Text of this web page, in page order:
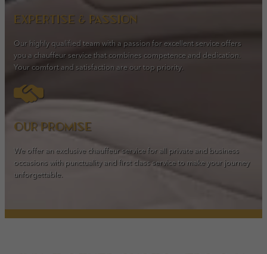
Expertise & passion
Our highly qualified team with a passion for excellent service offers
you a chauffeur service that combines competence and dedication.
Your comfort and satisfaction are our top priority.
Our promise
We offer an exclusive chauffeur service for all private and business
occasions with punctuality and first class service to make your journey
unforgettable.